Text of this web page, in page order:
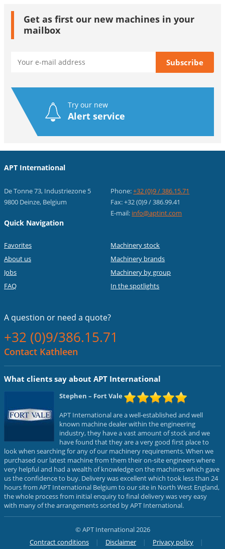
Get as first our new machines in your
mailbox
Try our new
Alert service
APT International
De Tonne 73, Industriezone 5
9800 Deinze, Belgium
Phone:+32 (0)9 / 386.15.71
Fax: +32 (0)9 / 386.99.41
E-mail: info@aptint.com
Quick Navigation
Favorites
About us
Jobs
FAQ
Machinery stock
Machinery brands
Machinery by group
In the spotlights
A question or need a quote?
+32 (0)9/386.15.71
Contact Kathleen
What clients say about APT International
Stephen – Fort Vale
APT International are a well-established and well
known machine dealer within the engineering
industry, they have a vast amount of stock and we
have found that they are a very good first place to
look when searching for any of our machinery requirements. When we
purchased our latest machine from them their on-site engineers where
very helpful and had a wealth of knowledge on the machines which gave
us the confidence to buy. Delivery was excellent which took less than 24
hours from APT International Belgium to our site in North West England,
the whole process from initial enquiry to final delivery was very easy
with many of the arrangements sorted by APT International.
© APT International 2026
Contract conditions
Disclaimer Privacy policy